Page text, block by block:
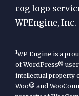
cog logo
WPEngine, Inc.
1WP Engine is a
of WordPress®
intellectual property
Woo® and